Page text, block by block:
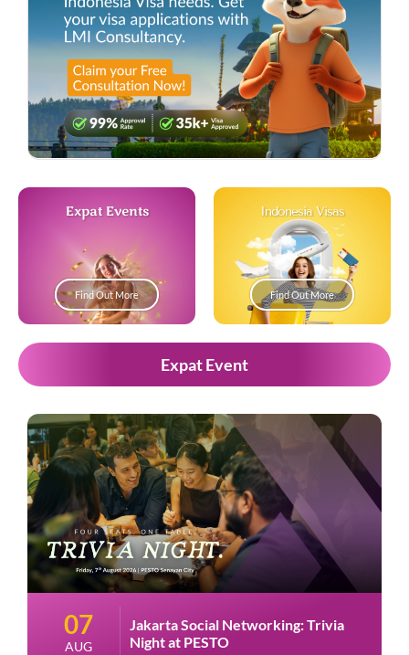
Expat Events
Find Out More
Indonesia Visas
Find Out More
Expat Event
07
AUG
Jakarta Social Networking: Trivia
Night at PESTO